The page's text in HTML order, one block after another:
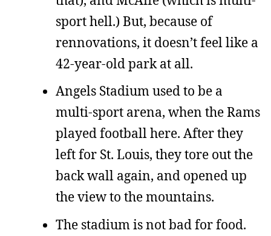
sport hell.) But, because of
rennovations, it doesn’t feel like a
42-year-old park at all.
Angels Stadium used to be a
multi-sport arena, when the Rams
played football here. After they
left for St. Louis, they tore out the
back wall again, and opened up
the view to the mountains.
The stadium is not bad for food.